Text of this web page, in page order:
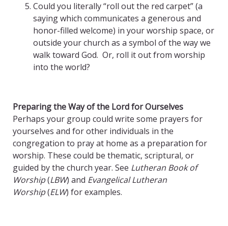
Could you literally “roll out the red carpet” (a
saying which communicates a generous and
honor-filled welcome) in your worship space, or
outside your church as a symbol of the way we
walk toward God. Or, roll it out from worship
into the world?
Preparing the Way of the Lord for Ourselves
Perhaps your group could write some prayers for
yourselves and for other individuals in the
congregation to pray at home as a preparation for
worship. These could be thematic, scriptural, or
guided by the church year. See Lutheran Book of
Worship(LBW) and Evangelical Lutheran
Worship(ELW) for examples.